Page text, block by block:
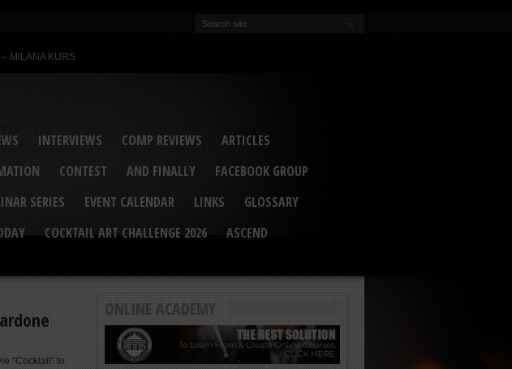
MILANA KURS
Newcomer” – Marian Antoniu Danelcu Interviewed
SCOTT CHRISTIAN
INTERVIEWS COMP REVIEWS
ARTICLES
CONTEST AND FINALLY
FACEBOOK GROUP
SERIES EVENT CALENDAR LINKS
GLOSSARY
COCKTAIL ART CHALLENGE 2026
ASCEND
“Cocktail” to
ONLINE ACADEMY